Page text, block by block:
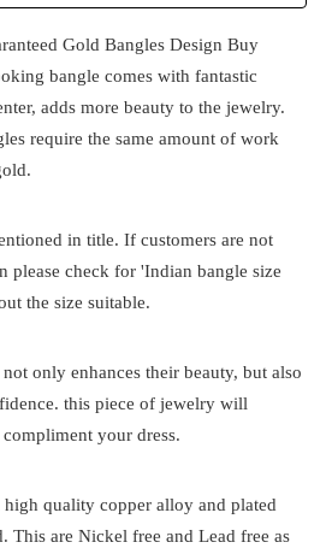
Gold Bangles Design Buy
bangle comes with fantastic
adds more beauty to the jewelry.
require the same amount of work
in title. If customers are not
please check for 'Indian bangle size
the size suitable.
only enhances their beauty, but also
this piece of jewelry will
your dress.
quality copper alloy and plated
are Nickel free and Lead free as